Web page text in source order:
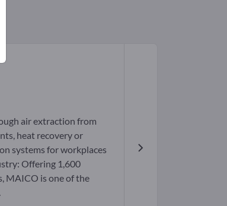
air extraction from
heat recovery or
systems for workplaces
Offering 1,600
MAICO is one of the